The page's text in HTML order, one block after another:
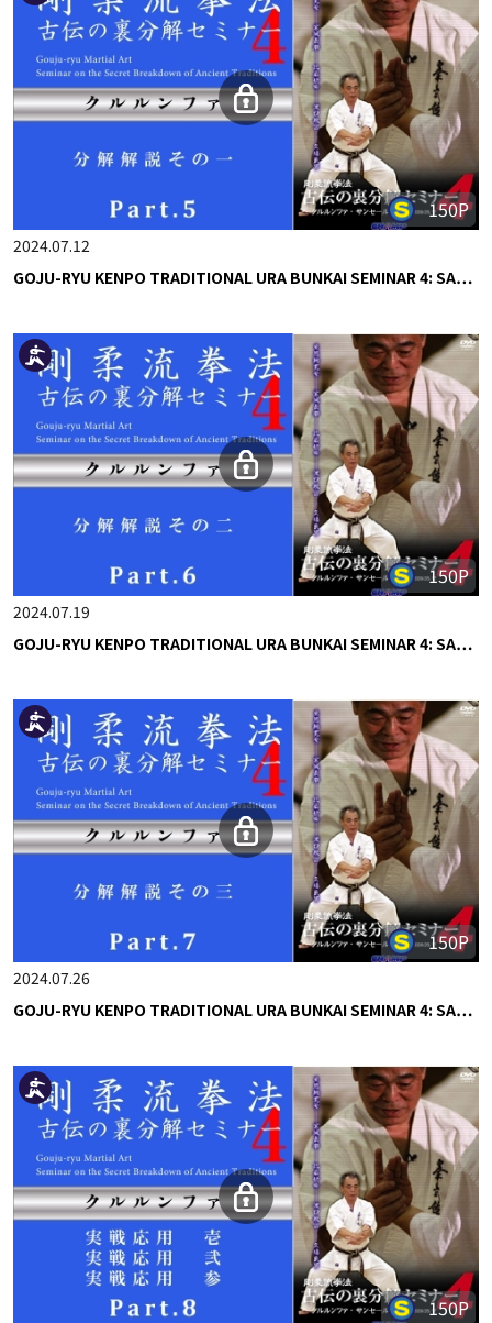
150P
2024.07.12
GOJU-RYU KENPO TRADITIONAL URA BUNKAI SEMINAR 4: SA…
150P
2024.07.19
GOJU-RYU KENPO TRADITIONAL URA BUNKAI SEMINAR 4: SA…
150P
2024.07.26
GOJU-RYU KENPO TRADITIONAL URA BUNKAI SEMINAR 4: SA…
150P